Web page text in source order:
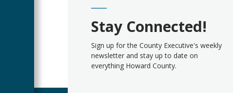
Stay Connected!
Sign up for the County Executive's weekly
newsletter and stay up to date on
everything Howard County.